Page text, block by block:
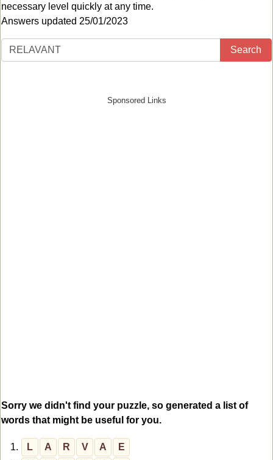
necessary level quickly at any time.
Answers updated 25/01/2023
Search
Sorry we didn't find your puzzle, so generated a list of
words that might be useful for you.
1. L A R V A
E